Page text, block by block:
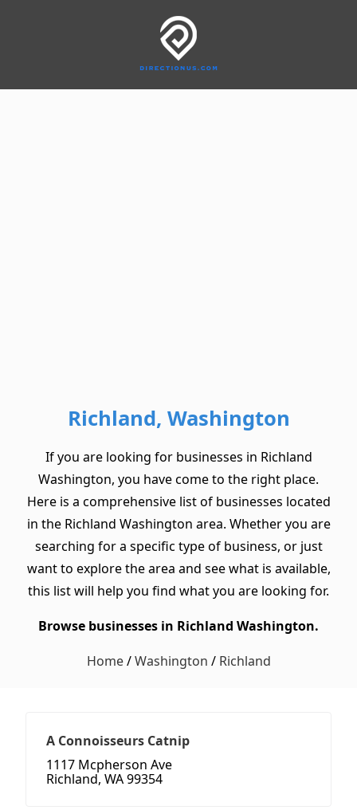
Richland, Washington
If you are looking for businesses in Richland
Washington, you have come to the right place.
Here is a comprehensive list of businesses located
in the Richland Washington area. Whether you are
searching for a specific type of business, or just
want to explore the area and see what is available,
this list will help you find what you are looking for.
Browse businesses in Richland Washington.
Home/Washington / Richland
A Connoisseurs Catnip
1117 Mcpherson Ave
Richland, WA 99354